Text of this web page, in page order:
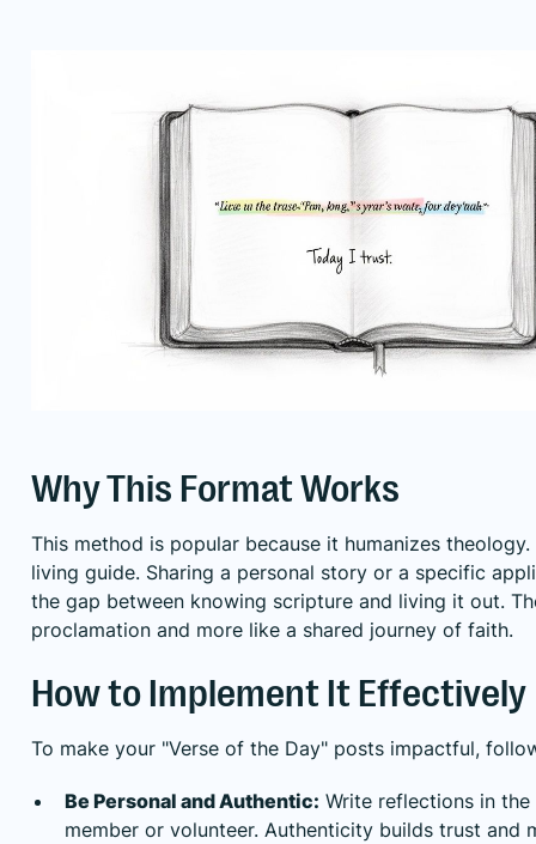
Why This Format Works
This method is popular because it humanizes
living guide. Sharing a personal story or a specific
the gap between knowing scripture and living it out.
proclamation and more like a shared journey of faith.
How to Implement It Effectively
To make your "Verse of the Day" posts impactful,
Be Personal and Authentic: Write reflections in
member or volunteer. Authenticity builds trust and